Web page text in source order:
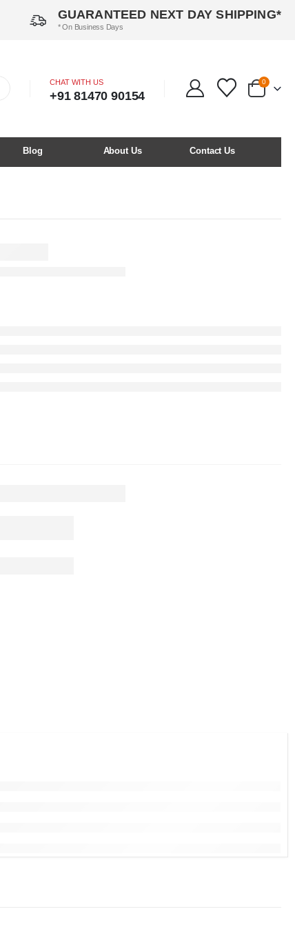
GUARANTEED NEXT DAY SHIPPING*
* On Business Days
CHAT WITH US
+91 81470 90154
0
Blog About Us Contact Us